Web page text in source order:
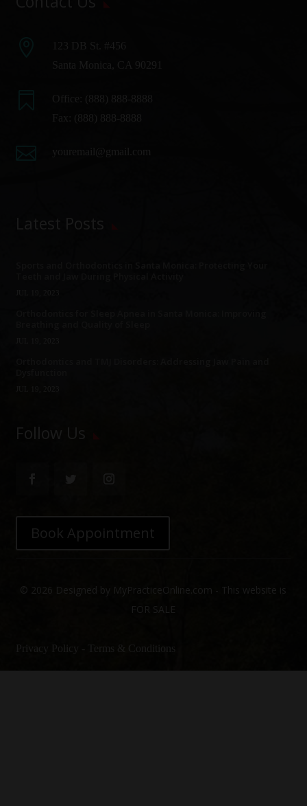
Follow Us
Book Appointment
© 2026 Designed by MyPracticeOnline.com - This website is
FOR SALE
Privacy Policy - Terms & Conditions